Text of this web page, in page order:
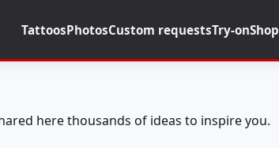
TattoosPhotosCustom requestsTry-onShop
here thousands of ideas to inspire you.